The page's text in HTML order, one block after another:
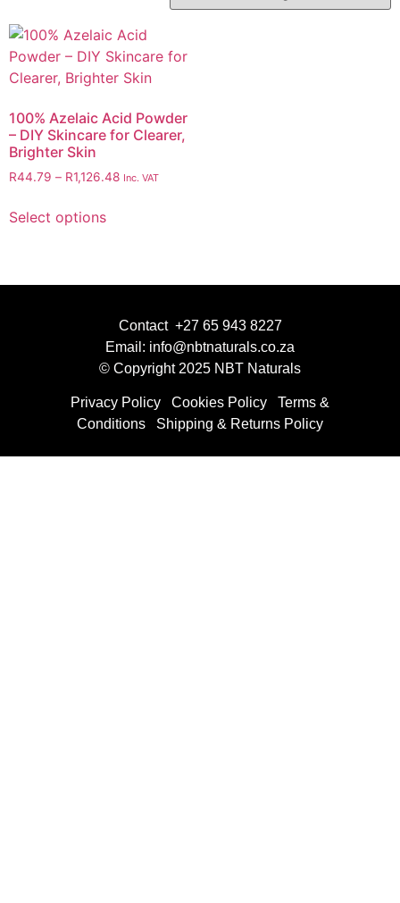
100% Azelaic Acid Powder
– DIY Skincare for Clearer,
Brighter Skin
R44.79 – R1,126.48 Inc. VAT
Select options
Contact +27 65 943 8227
Email: info@nbtnaturals.co.za
© Copyright 2025 NBT Naturals
Privacy Policy Cookies Policy
Terms &
Conditions
Shipping & Returns Policy